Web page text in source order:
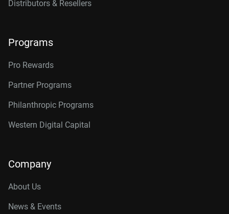
Distributors & Resellers
Programs
Pro Rewards
Partner Programs
Philanthropic Programs
Western Digital Capital
Company
About Us
News & Events